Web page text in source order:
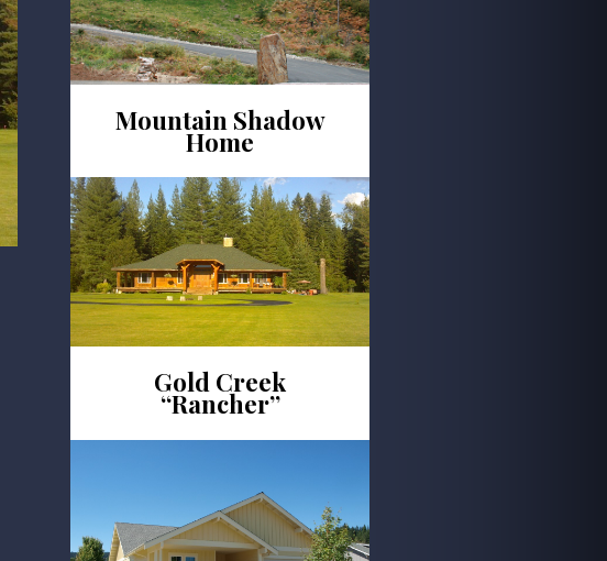
Mountain Shadow
Home
Gold Creek
“Rancher”